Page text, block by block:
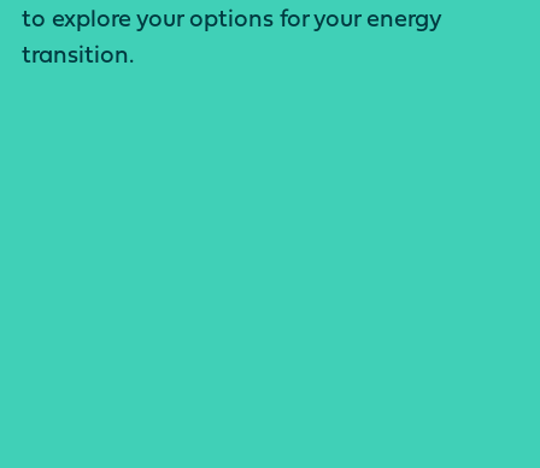
to explore your options for your energy
transition.